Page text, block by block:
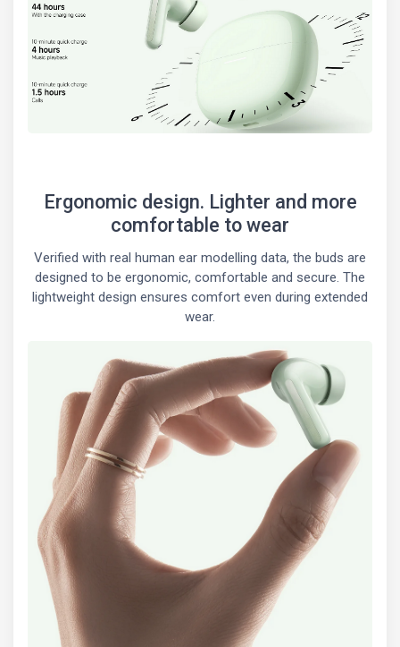
Ergonomic design. Lighter and more
comfortable to wear
Verified with real human ear modelling data, the buds are
designed to be ergonomic, comfortable and secure. The
lightweight design ensures comfort even during extended
wear.